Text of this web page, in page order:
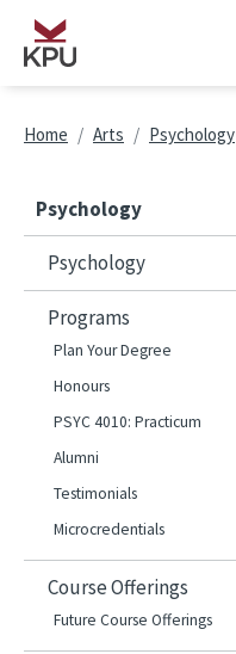
Skip to main content
Breadcrumb
Home Arts Psychology
Psychology
Psychology
Programs
Plan Your Degree
Honours
PSYC 4010: Practicum
Alumni
Testimonials
Microcredentials
Course Offerings
Future Course Offerings